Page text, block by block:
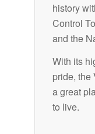
history
Control
and the
With its
pride, the
a great
to live.